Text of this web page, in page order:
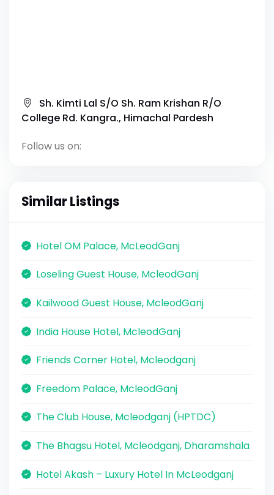
Sh. Kimti Lal S/O Sh. Ram Krishan R/O
College Rd. Kangra., Himachal Pardesh
Follow us on:
Similar Listings
Hotel OM Palace, McLeodGanj
Loseling Guest House, McleodGanj
Kailwood Guest House, McleodGanj
India House Hotel, McleodGanj
Friends Corner Hotel, Mcleodganj
Freedom Palace, McleodGanj
The Club House, Mcleodganj (HPTDC)
The Bhagsu Hotel, Mcleodganj, Dharamshala
Hotel Akash – Luxury Hotel In McLeodganj